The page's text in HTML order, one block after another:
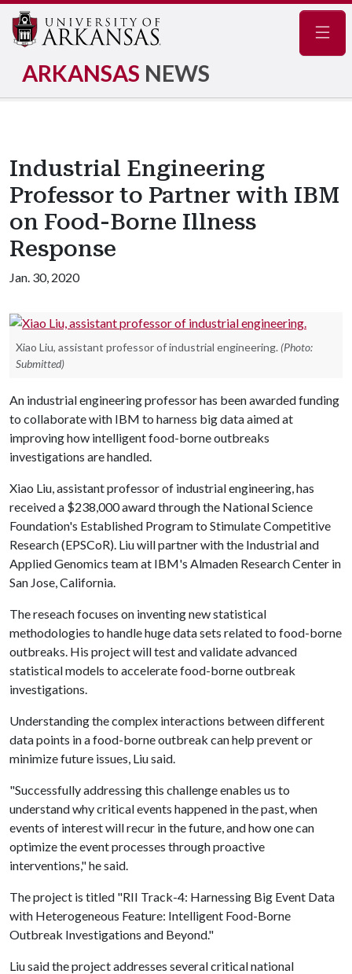
ARKANSAS NEWS
Industrial Engineering
Professor to Partner with IBM
on Food-Borne Illness
Response
Jan. 30, 2020
Xiao Liu, assistant professor of industrial engineering. (Photo:
Submitted)
An industrial engineering professor has been awarded funding
to collaborate with IBM to harness big data aimed at
improving how intelligent food-borne outbreaks
investigations are handled.
Xiao Liu, assistant professor of industrial engineering, has
received a $238,000 award through the National Science
Foundation's Established Program to Stimulate Competitive
Research (EPSCoR). Liu will partner with the Industrial and
Applied Genomics team at IBM's Almaden Research Center in
San Jose, California.
The reseach focuses on inventing new statistical
methodologies to handle huge data sets related to food-borne
outbreaks. His project will test and validate advanced
statistical models to accelerate food-borne outbreak
investigations.
Understanding the complex interactions between different
data points in a food-borne outbreak can help prevent or
minimize future issues, Liu said.
"Successfully addressing this challenge enables us to
understand why critical events happened in the past, when
events of interest will recur in the future, and how one can
optimize the event processes through proactive
interventions," he said.
The project is titled "RII Track-4: Harnessing Big Event Data
with Heterogeneous Feature: Intelligent Food-Borne
Outbreak Investigations and Beyond."
Liu said the project addresses several critical national